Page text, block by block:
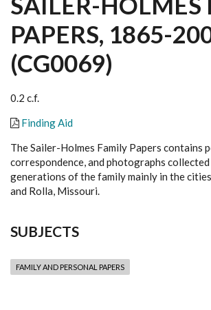
PAPERS, 1865-
(CG0069)
0.2 c.f.
Finding Aid
The Sailer-Holmes Family Papers contains
correspondence, and photographs
generations of the family mainly in the
and Rolla, Missouri.
SUBJECTS
FAMILY AND PERSONAL PAPERS